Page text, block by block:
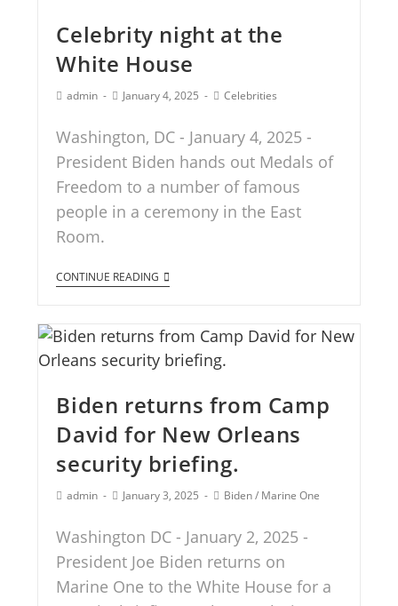
Celebrity night at the
White House
admin January 4, 2025 Celebrities
Washington, DC - January 4, 2025 -
President Biden hands out Medals of
Freedom to a number of famous
people in a ceremony in the East
Room.
CONTINUE READING
Biden returns from Camp
David for New Orleans
security briefing.
admin January 3, 2025 Biden/ Marine One
Washington DC - January 2, 2025 -
President Joe Biden returns on
Marine One to the White House for a